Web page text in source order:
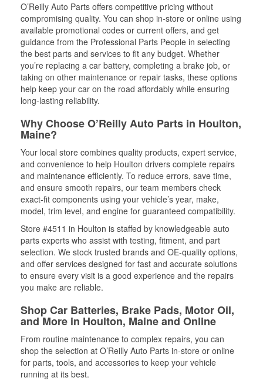
O’Reilly Auto Parts offers competitive pricing without
compromising quality. You can shop in-store or online using
available promotional codes or current offers, and get
guidance from the Professional Parts People in selecting
the best parts and services to fit any budget. Whether
you’re replacing a car battery, completing a brake job, or
taking on other maintenance or repair tasks, these options
help keep your car on the road affordably while ensuring
long-lasting reliability.
Why Choose O’Reilly Auto Parts in Houlton,
Maine?
Your local store combines quality products, expert service,
and convenience to help Houlton drivers complete repairs
and maintenance efficiently. To reduce errors, save time,
and ensure smooth repairs, our team members check
exact-fit components using your vehicle’s year, make,
model, trim level, and engine for guaranteed compatibility.
Store #4511 in Houlton is staffed by knowledgeable auto
parts experts who assist with testing, fitment, and part
selection. We stock trusted brands and OE-quality options,
and offer services designed for fast and accurate solutions
to ensure every visit is a good experience and the repairs
you make are reliable.
Shop Car Batteries, Brake Pads, Motor Oil,
and More in Houlton, Maine and Online
From routine maintenance to complex repairs, you can
shop the selection at O’Reilly Auto Parts in-store or online
for parts, tools, and accessories to keep your vehicle
running at its best.